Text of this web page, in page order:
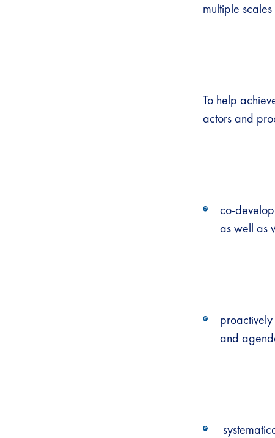
multiple
To help
actors and
co-
as well as
and